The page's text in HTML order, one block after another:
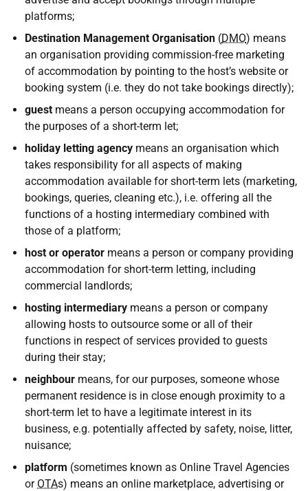
platforms;
Destination Management Organisation (DMO) means
an organisation providing commission-free marketing
of accommodation by pointing to the host’s website or
booking system (i.e. they do not take bookings directly);
guest means a person occupying accommodation for
the purposes of a short-term let;
holiday letting agency means an organisation which
takes responsibility for all aspects of making
accommodation available for short-term lets (marketing,
bookings, queries, cleaning etc.), i.e. offering all the
functions of a hosting intermediary combined with
those of a platform;
host or operator means a person or company providing
accommodation for short-term letting, including
commercial landlords;
hosting intermediary means a person or company
allowing hosts to outsource some or all of their
functions in respect of services provided to guests
during their stay;
neighbour means, for our purposes, someone whose
permanent residence is in close enough proximity to a
short-term let to have a legitimate interest in its
business, e.g. potentially affected by safety, noise, litter,
nuisance;
platform (sometimes known as Online Travel Agencies
or OTAs) means an online marketplace, advertising or